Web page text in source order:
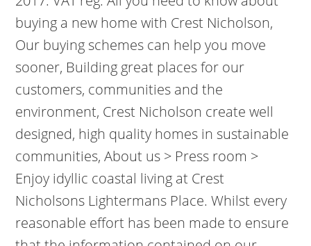
buying a new home with Crest Nicholson,
Our buying schemes can help you move
sooner, Building great places for our
customers, communities and the
environment, Crest Nicholson create well
designed, high quality homes in sustainable
communities, About us > Press room >
Enjoy idyllic coastal living at Crest
Nicholsons Lightermans Place. Whilst every
reasonable effort has been made to ensure